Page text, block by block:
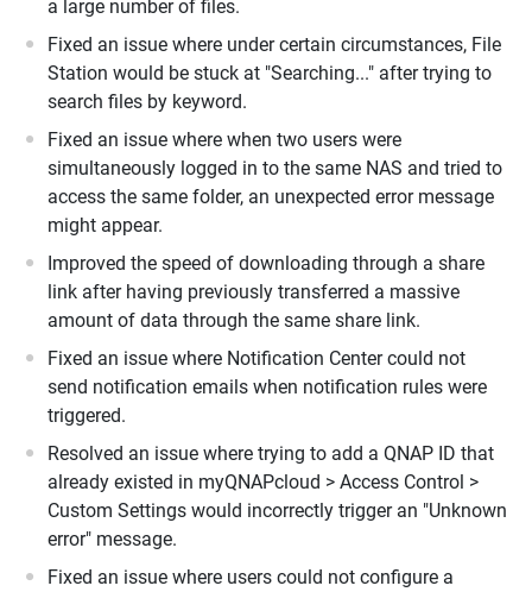
a large number of files.
Fixed an issue where under certain circumstances, File
Station would be stuck at "Searching..." after trying to
search files by keyword.
Fixed an issue where when two users were
simultaneously logged in to the same NAS and tried to
access the same folder, an unexpected error message
might appear.
Improved the speed of downloading through a share
link after having previously transferred a massive
amount of data through the same share link.
Fixed an issue where Notification Center could not
send notification emails when notification rules were
triggered.
Resolved an issue where trying to add a QNAP ID that
already existed in myQNAPcloud > Access Control >
Custom Settings would incorrectly trigger an "Unknown
error" message.
Fixed an issue where users could not configure a